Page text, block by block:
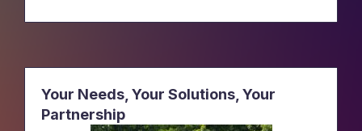
Your Needs, Your Solutions, Your
Partnership